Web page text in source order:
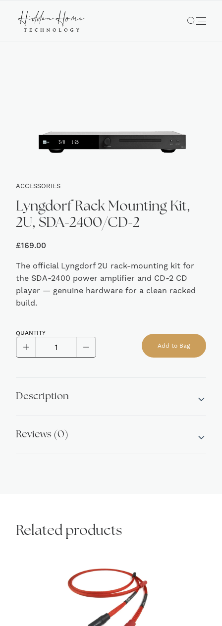
ACCESSORIES
Lyngdorf Rack Mounting Kit,
2U, SDA-2400/CD-2
£169.00
The official Lyngdorf 2U rack-mounting kit for
the SDA-2400 power amplifier and CD-2 CD
player — genuine hardware for a clean racked
build.
QUANTITY
Lyngdorf
Rack
2U,
2
Add to Bag
Description
Reviews (0)
Related products